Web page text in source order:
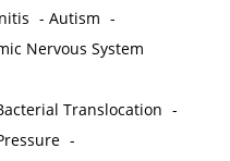
-Autism -
Nervous System
Translocation -
-